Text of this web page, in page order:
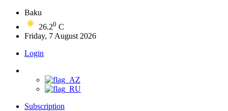
Baku
26.20 C
Friday, 7 August 2026
Login
Subscription